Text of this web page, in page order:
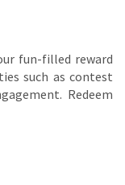
fun-filled re­ward
such as con­test
Re­deem